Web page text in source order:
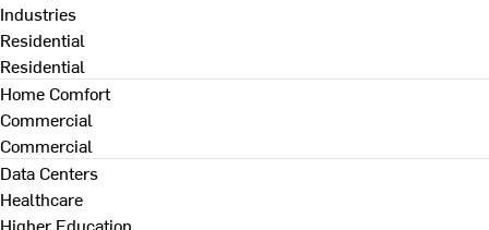
Industries
Residential
Residential
Home Comfort
Commercial
Commercial
Data Centers
Healthcare
Higher Education